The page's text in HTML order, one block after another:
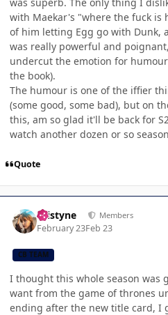
with Maekar's "where the fuck is
of him letting Egg go with Dunk,
was really powerful and
undercut the emotion for
the book).
The humour is one of the iffier
(some good, some bad), but on
this, am so glad it'll be back for
watch another dozen or so
Quote
kristyne Members
February 23Feb 23
CB TEAM
I thought this whole season was
want from the game of thrones
ending after the new title card, I